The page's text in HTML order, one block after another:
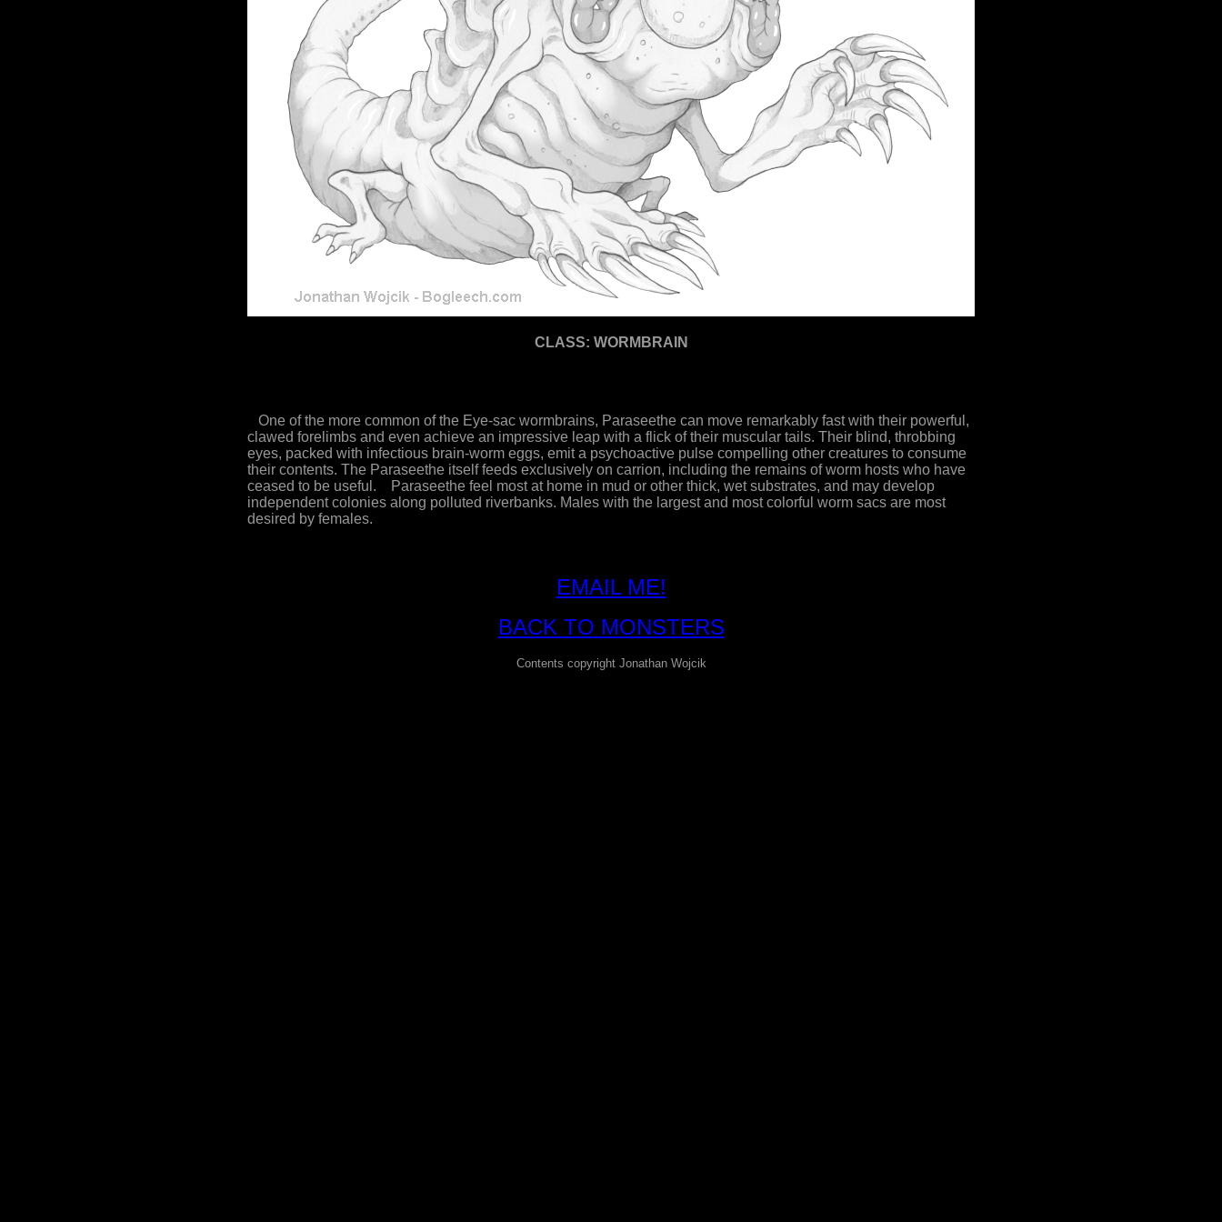
CLASS: WORMBRAIN
One of the more common of the Eye-sac wormbrains, Paraseethe can move remarkably fast with their powerful,
clawed forelimbs and even achieve an impressive leap with a flick of their muscular tails. Their blind, throbbing
eyes, packed with infectious brain-worm eggs, emit a psychoactive pulse compelling other creatures to consume
their contents. The Paraseethe itself feeds exclusively on carrion, including the remains of worm hosts who have
ceased to be useful. Paraseethe feel most at home in mud or other thick, wet substrates, and may develop
independent colonies along polluted riverbanks. Males with the largest and most colorful worm sacs are most
desired by females.
EMAIL ME!
BACK TO MONSTERS
Contents copyright Jonathan Wojcik